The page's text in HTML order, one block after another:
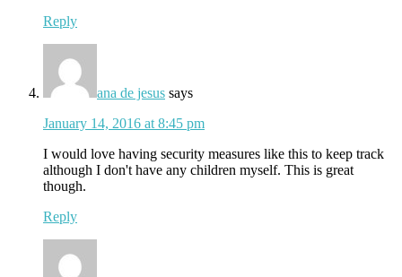
Reply
ana de jesus says
January 14, 2016 at 8:45 pm
I would love having security measures like this to keep track
although I don't have any children myself. This is great
though.
Reply